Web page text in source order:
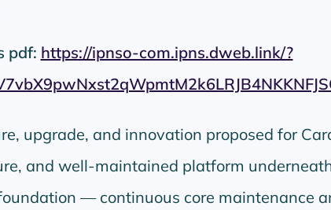
pdf: https://ipnso-com.ipns.dweb.link/?
upgrade, and innovation proposed for
and well-maintained platform
— continuous core maintenance